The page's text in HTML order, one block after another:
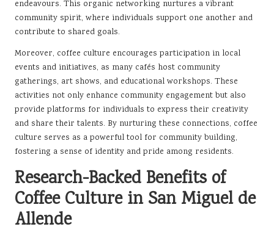
endeavours. This organic networking nurtures a vibrant
community spirit, where individuals support one another and
contribute to shared goals.
Moreover, coffee culture encourages participation in local
events and initiatives, as many cafés host community
gatherings, art shows, and educational workshops. These
activities not only enhance community engagement but also
provide platforms for individuals to express their creativity
and share their talents. By nurturing these connections, coffee
culture serves as a powerful tool for community building,
fostering a sense of identity and pride among residents.
Research-Backed Benefits of
Coffee Culture in San Miguel de
Allende